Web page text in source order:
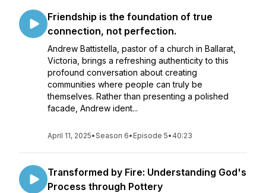
Friendship is the foundation of true
connection, not perfection.
Andrew Battistella, pastor of a church in Ballarat,
Victoria, brings a refreshing authenticity to this
profound conversation about creating
communities where people can truly be
themselves. Rather than presenting a polished
facade, Andrew ident...
April 11, 2025•Season 6• Episode 5• 40:23
Transformed by Fire: Understanding God's
Process through Pottery